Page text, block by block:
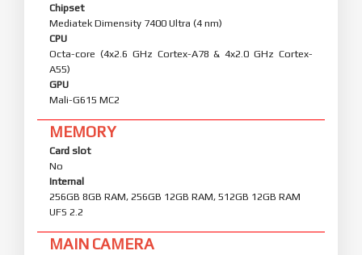
Chipset
Mediatek Dimensity 7400 Ultra (4 nm)
CPU
Octa-core (4x2.6 GHz Cortex-A78 & 4x2.0 GHz Cortex-
A55)
GPU
Mali-G615 MC2
MEMORY
Card slot
No
Internal
256GB 8GB RAM, 256GB 12GB RAM, 512GB 12GB RAM
UFS 2.2
MAIN CAMERA